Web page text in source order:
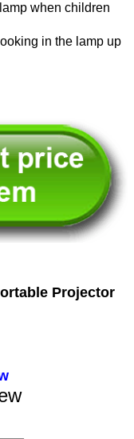
when children
in the lamp up
Projector